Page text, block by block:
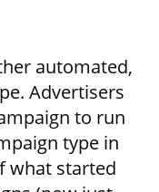
automated,
Advertisers
to run
type in
what started